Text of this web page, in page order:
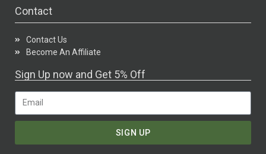
Contact
Contact Us
Become An Affiliate
Sign Up now and Get 5% Off
SIGN UP